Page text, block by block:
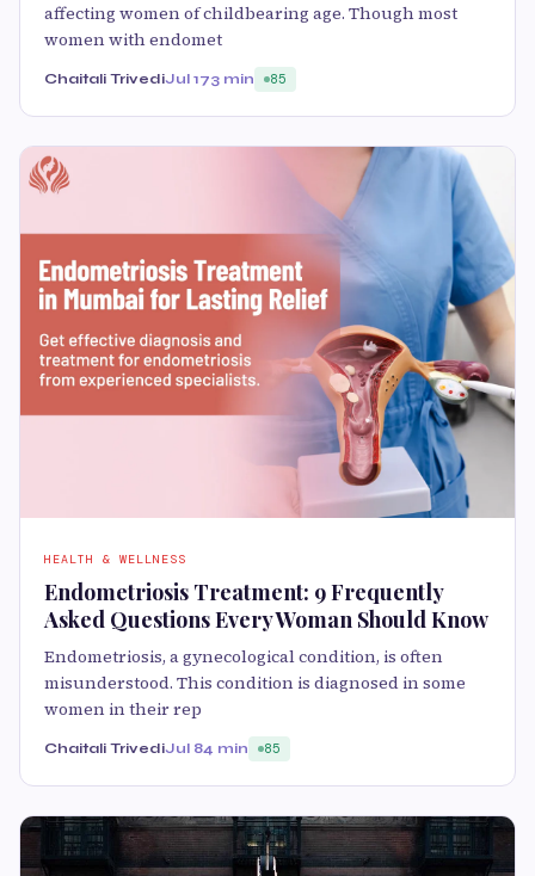
affecting women of childbearing age. Though most
women with endomet
Chaitali TrivediJul 173 min 85
HEALTH & WELLNESS
Endometriosis Treatment: 9 Frequently
Asked Questions Every Woman Should Know
Endometriosis, a gynecological condition, is often
misunderstood. This condition is diagnosed in some
women in their rep
Chaitali TrivediJul 84 min 85